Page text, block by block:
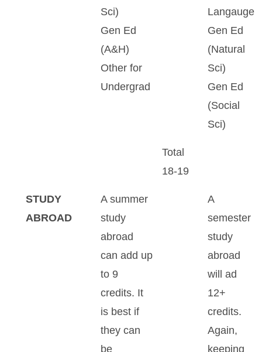
Sci)
Gen Ed
(A&H)
Other for
Undergrad
Langauge
Gen Ed
(Natural
Sci)
Gen Ed
(Social
Sci)
Total
18-19
STUDY
ABROAD
A summer
study
abroad
can add up
to 9
credits. It
is best if
they can
be
A
semester
study
abroad
will ad
12+
credits.
Again,
keeping